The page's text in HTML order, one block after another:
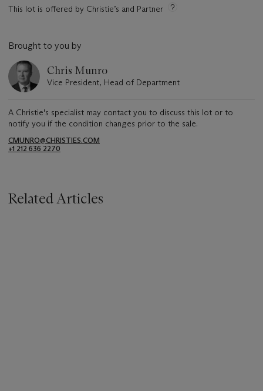
This lot is offered by Christie’s and Partner
Brought to you by
Chris Munro
Vice President, Head of Department
A Christie's specialist may contact you to discuss this lot or to
notify you if the condition changes prior to the sale.
CMUNRO@CHRISTIES.COM
+1 212 636 2270
Related Articles